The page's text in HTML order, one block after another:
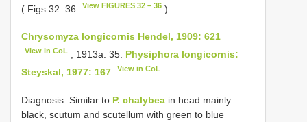
( Figs 32–36 View FIGURES 32 – 36 )
Chrysomyza longicornis Hendel, 1909: 621
View in CoL ; 1913a: 35. Physiphora longicornis:
Steyskal, 1977: 167
View in CoL
Diagnosis. Similar to P. chalybea in head mainly
black, scutum and scutellum with green to blue